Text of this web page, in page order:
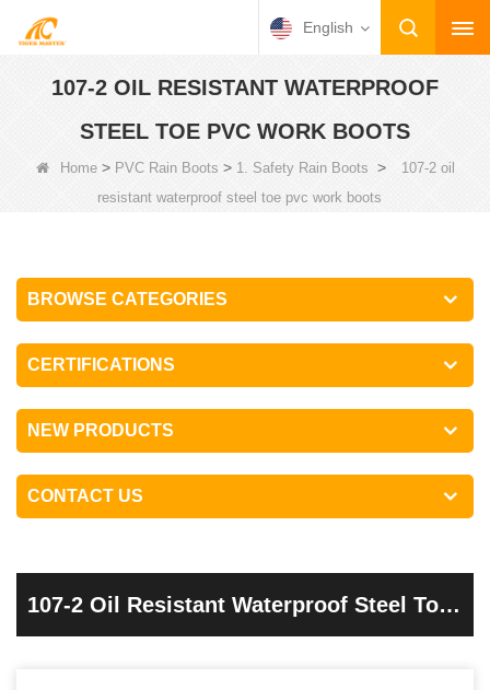
English
107-2 OIL RESISTANT WATERPROOF
STEEL TOE PVC WORK BOOTS
Home> PVC Rain Boots > 1. Safety Rain Boots >
107-2 oil
resistant waterproof steel toe pvc work boots
BROWSE CATEGORIES
CERTIFICATIONS
NEW PRODUCTS
CONTACT US
107-2 Oil Resistant Waterproof Steel Toe